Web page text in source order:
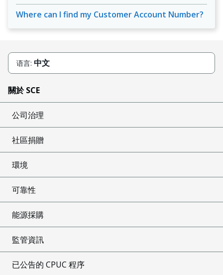
Where can I find my Customer Account Number?
语言: 中文
關於 SCE
公司治理
社區捐贈
環境
可靠性
能源採購
監管資訊
已公告的 CPUC 程序